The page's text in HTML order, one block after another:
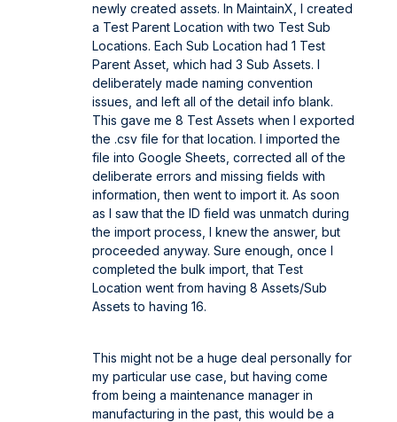
newly created assets. In MaintainX, I created
a Test Parent Location with two Test Sub
Locations. Each Sub Location had 1 Test
Parent Asset, which had 3 Sub Assets. I
deliberately made naming convention
issues, and left all of the detail info blank.
This gave me 8 Test Assets when I exported
the .csv file for that location. I imported the
file into Google Sheets, corrected all of the
deliberate errors and missing fields with
information, then went to import it. As soon
as I saw that the ID field was unmatch during
the import process, I knew the answer, but
proceeded anyway. Sure enough, once I
completed the bulk import, that Test
Location went from having 8 Assets/Sub
Assets to having 16.
This might not be a huge deal personally for
my particular use case, but having come
from being a maintenance manager in
manufacturing in the past, this would be a